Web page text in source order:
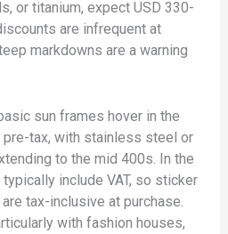
or titanium, expect USD 330-
are infrequent at
markdowns are a warning
sun frames hover in the
tax, with stainless steel or
to the mid 400s. In the
include VAT, so sticker
tax-inclusive at purchase.
with fashion houses,